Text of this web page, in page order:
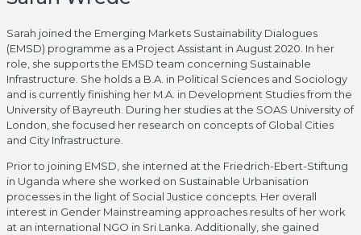
Sarah joined the Emerging Markets Sustainability Dialogues
(EMSD) programme as a Project Assistant in August 2020. In her
role, she supports the EMSD team concerning Sustainable
Infrastructure. She holds a B.A. in Political Sciences and Sociology
and is currently finishing her M.A. in Development Studies from the
University of Bayreuth. During her studies at the SOAS University of
London, she focused her research on concepts of Global Cities
and City Infrastructure.
Prior to joining EMSD, she interned at the Friedrich-Ebert-Stiftung
in Uganda where she worked on Sustainable Urbanisation
processes in the light of Social Justice concepts. Her overall
interest in Gender Mainstreaming approaches results of her work
at an international NGO in Sri Lanka. Additionally, she gained